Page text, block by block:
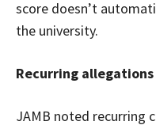
score doesn’t
the university.
Recurring allegations
JAMB noted recurring